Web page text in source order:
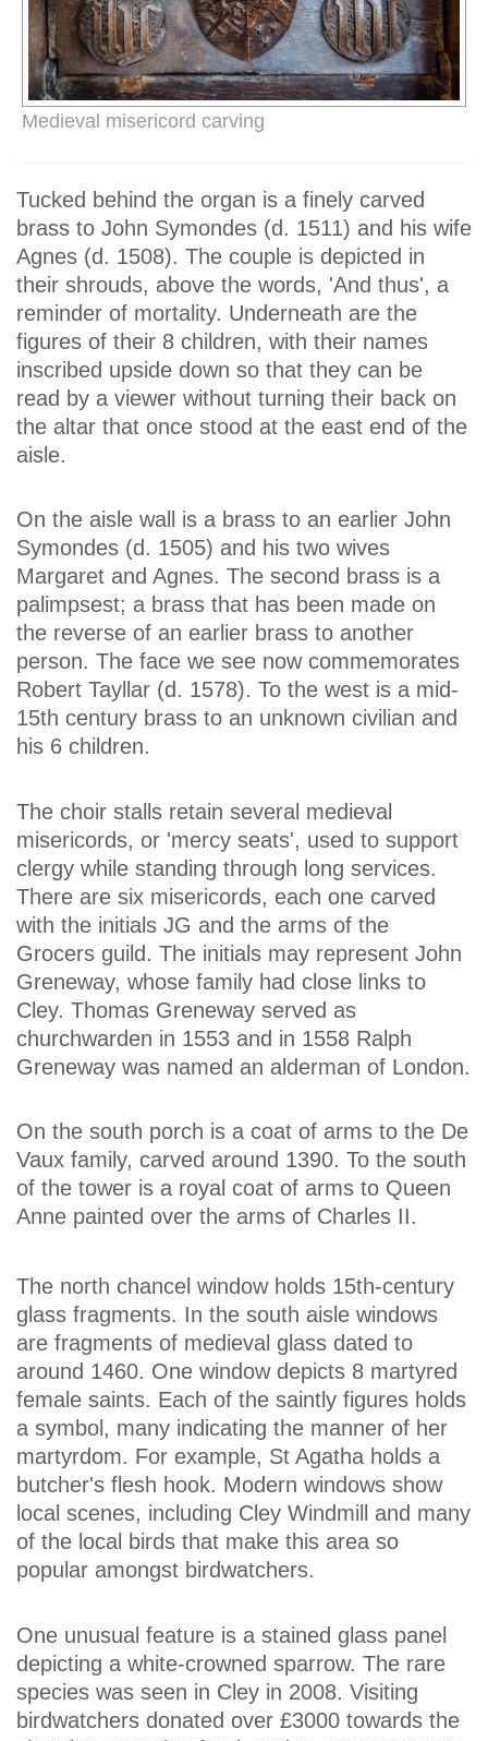
Medieval misericord carving
Tucked behind the organ is a finely carved
brass to John Symondes (d. 1511) and his wife
Agnes (d. 1508). The couple is depicted in
their shrouds, above the words, 'And thus', a
reminder of mortality. Underneath are the
figures of their 8 children, with their names
inscribed upside down so that they can be
read by a viewer without turning their back on
the altar that once stood at the east end of the
aisle.
On the aisle wall is a brass to an earlier John
Symondes (d. 1505) and his two wives
Margaret and Agnes. The second brass is a
palimpsest; a brass that has been made on
the reverse of an earlier brass to another
person. The face we see now commemorates
Robert Tayllar (d. 1578). To the west is a mid-
15th century brass to an unknown civilian and
his 6 children.
The choir stalls retain several medieval
misericords, or 'mercy seats', used to support
clergy while standing through long services.
There are six misericords, each one carved
with the initials JG and the arms of the
Grocers guild. The initials may represent John
Greneway, whose family had close links to
Cley. Thomas Greneway served as
churchwarden in 1553 and in 1558 Ralph
Greneway was named an alderman of London.
On the south porch is a coat of arms to the De
Vaux family, carved around 1390. To the south
of the tower is a royal coat of arms to Queen
Anne painted over the arms of Charles II.
The north chancel window holds 15th-century
glass fragments. In the south aisle windows
are fragments of medieval glass dated to
around 1460. One window depicts 8 martyred
female saints. Each of the saintly figures holds
a symbol, many indicating the manner of her
martyrdom. For example, St Agatha holds a
butcher's flesh hook. Modern windows show
local scenes, including Cley Windmill and many
of the local birds that make this area so
popular amongst birdwatchers.
One unusual feature is a stained glass panel
depicting a white-crowned sparrow. The rare
species was seen in Cley in 2008. Visiting
birdwatchers donated over £3000 towards the